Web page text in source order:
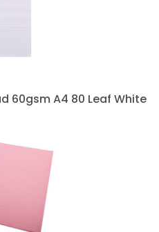
60gsm A4 80 Leaf White